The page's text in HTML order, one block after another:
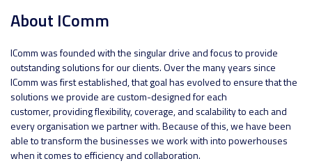
About IComm
IComm was founded with the singular drive and focus to provide
outstanding solutions for our clients. Over the many years since
IComm was first established, that goal has evolved to ensure that the
solutions we provide are custom-designed for each
customer, providing flexibility, coverage, and scalability to each and
every organisation we partner with. Because of this, we have been
able to transform the businesses we work with into powerhouses
when it comes to efficiency and collaboration.